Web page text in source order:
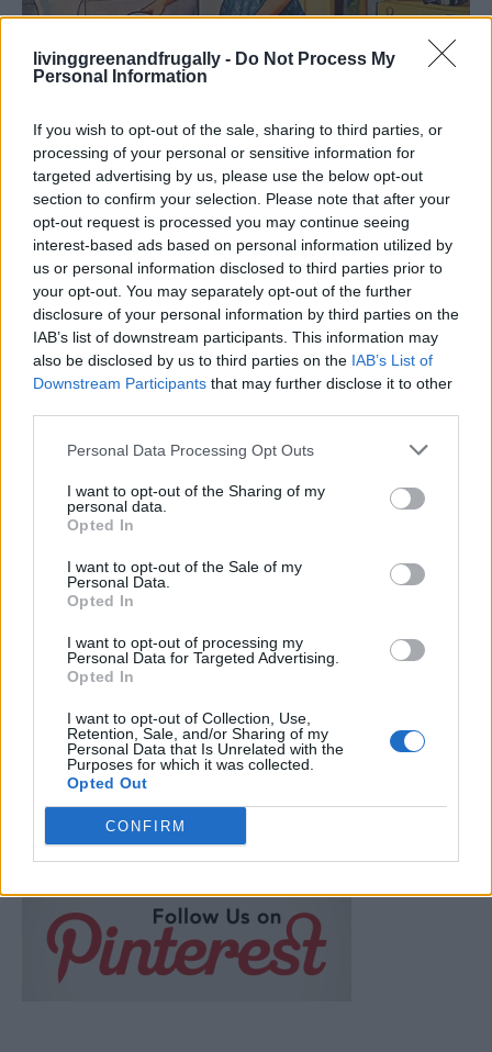
livinggreenandfrugally - Do Not Process My
Personal Information
If you wish to opt-out of the sale, sharing to third parties, or
processing of your personal or sensitive information for
targeted advertising by us, please use the below opt-out
section to confirm your selection. Please note that after your
opt-out request is processed you may continue seeing
interest-based ads based on personal information utilized by
us or personal information disclosed to third parties prior to
your opt-out. You may separately opt-out of the further
disclosure of your personal information by third parties on the
IAB’s list of downstream participants. This information may
also be disclosed by us to third parties on the IAB’s List of
Downstream Participants that may further disclose it to other
Personal Data Processing Opt Outs
I want to opt-out of the Sharing of my
personal data.
Opted In
I want to opt-out of the Sale of my
Personal Data.
Opted In
I want to opt-out of processing my
Personal Data for Targeted Advertising.
Opted In
I want to opt-out of Collection, Use,
Retention, Sale, and/or Sharing of my
Personal Data that Is Unrelated with the
Purposes for which it was collected.
Opted Out
CONFIRM
60 Amazing Tips for Food and the Kitchen
Your Mother May...
LivingGreenAndFrugally - April 25, 2026
30 Frugal Meal Ideas (for when you’re
broke)
LivingGreenAndFrugally - February 12, 2026